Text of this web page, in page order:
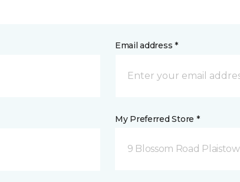
Email address *
My Preferred Store *
9 Blossom Road